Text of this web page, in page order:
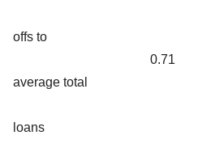
offs to
average total
loans
0.71